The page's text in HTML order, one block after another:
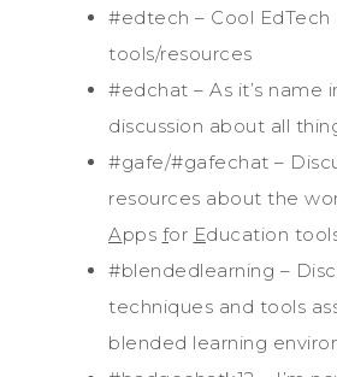
#edtech – Cool EdTech
tools/resources
#edchat – As it’s name
discussion about all
#gafe/#gafechat –
resources about the
Apps for Education
#blendedlearning –
techniques and tools
blended learning